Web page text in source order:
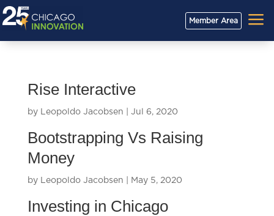
Member Area a
Rise Interactive
by Leopoldo Jacobsen Jul 6, 2020
Bootstrapping Vs Raising
Money
by Leopoldo Jacobsen May 5, 2020
Investing in Chicago